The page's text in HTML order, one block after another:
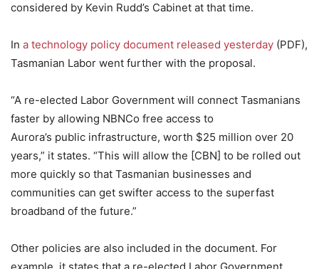
considered by Kevin Rudd’s Cabinet at that time.
In a technology policy document released yesterday (PDF),
Tasmanian Labor went further with the proposal.
“A re-elected Labor Government will connect Tasmanians
faster by allowing NBNCo free access to
Aurora’s public infrastructure, worth $25 million over 20
years,” it states. “This will allow the [CBN] to be rolled out
more quickly so that Tasmanian businesses and
communities can get swifter access to the superfast
broadband of the future.”
Other policies are also included in the document. For